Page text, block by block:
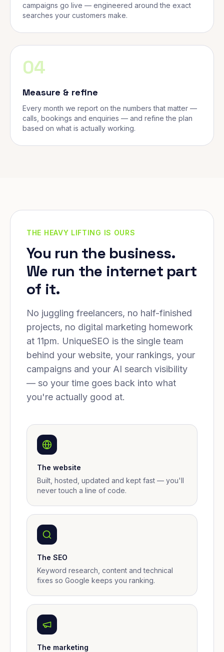
campaigns go live — engineered around the exact
searches your customers make.
04
Measure & refine
Every month we report on the numbers that matter —
calls, bookings and enquiries — and refine the plan
based on what is actually working.
THE HEAVY LIFTING IS OURS
You run the business.
We run the internet part
of it.
No juggling freelancers, no half-finished
projects, no digital marketing homework
at 11pm. UniqueSEO is the single team
behind your website, your rankings, your
campaigns and your AI search visibility
— so your time goes back into what
you're actually good at.
The website
Built, hosted, updated and kept fast — you'll
never touch a line of code.
The SEO
Keyword research, content and technical
fixes so Google keeps you ranking.
The marketing